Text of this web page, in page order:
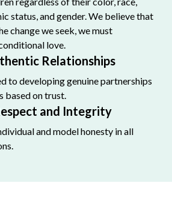
status, and gender. We believe that
change we seek, we must
love.
Relationships
to developing genuine partnerships
based on trust.
and Integrity
and model honesty in all